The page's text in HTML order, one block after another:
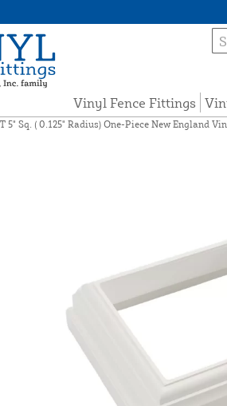
Vinyl Fence Fittings
5" Sq. ( 0.125" Radius) One-Piece New England